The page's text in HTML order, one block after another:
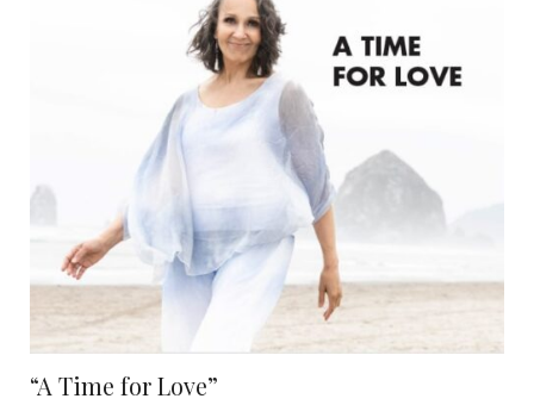
“A Time for Love”